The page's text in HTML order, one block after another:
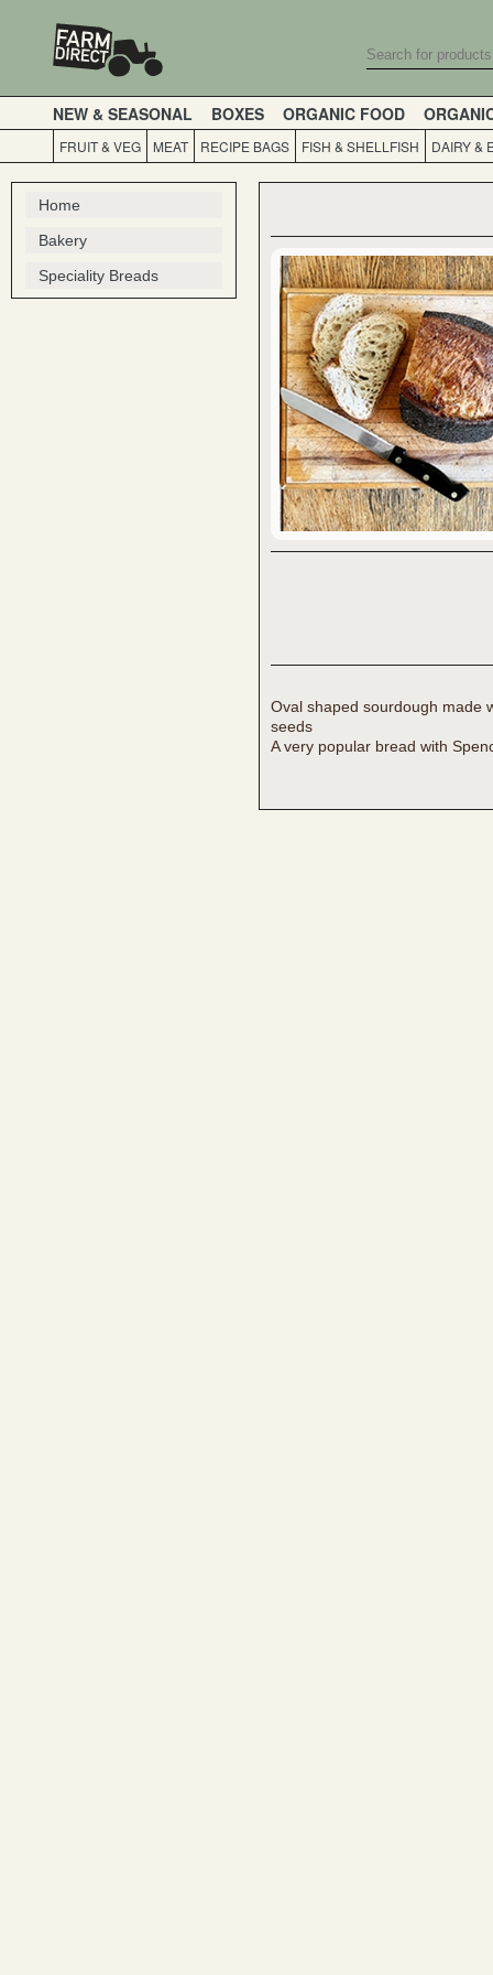
NEW & SEASONAL BOXES ORGANIC FOOD
FRUIT & VEG MEAT RECIPE BAGS FISH & SHELLFISH DAIRY &
Home
Bakery
Speciality Breads
Oval shaped sourdough made
seeds
A very popular bread with